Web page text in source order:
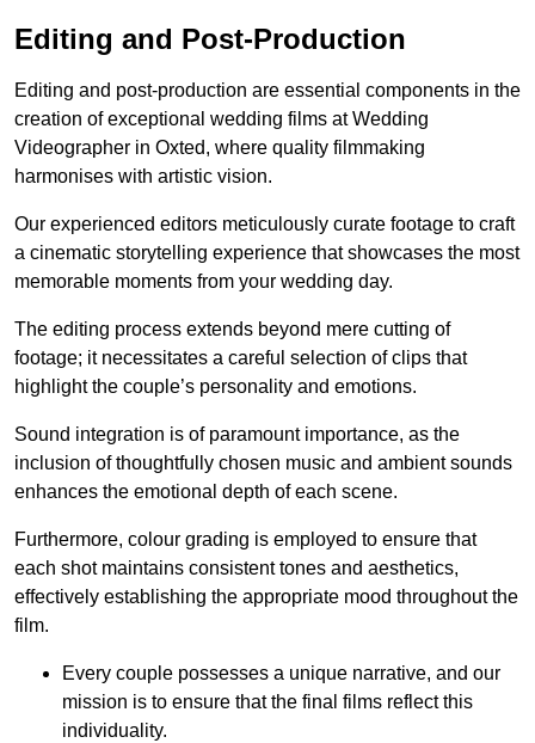
Editing and Post-Production
Editing and post-production are essential components in the
creation of exceptional wedding films at Wedding
Videographer in Oxted, where quality filmmaking
harmonises with artistic vision.
Our experienced editors meticulously curate footage to craft
a cinematic storytelling experience that showcases the most
memorable moments from your wedding day.
The editing process extends beyond mere cutting of
footage; it necessitates a careful selection of clips that
highlight the couple’s personality and emotions.
Sound integration is of paramount importance, as the
inclusion of thoughtfully chosen music and ambient sounds
enhances the emotional depth of each scene.
Furthermore, colour grading is employed to ensure that
each shot maintains consistent tones and aesthetics,
effectively establishing the appropriate mood throughout the
film.
Every couple possesses a unique narrative, and our
mission is to ensure that the final films reflect this
individuality.